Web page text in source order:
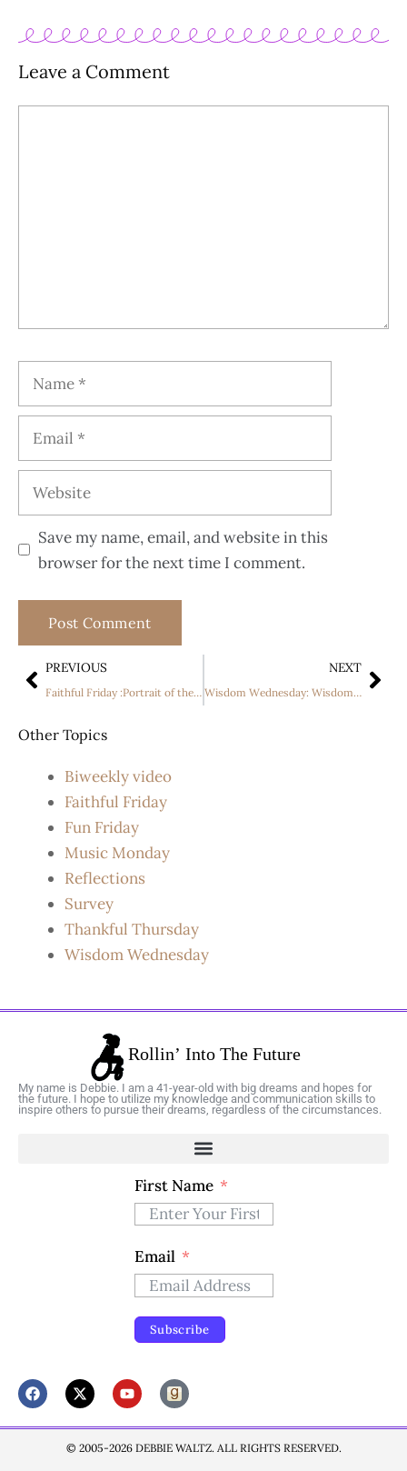
Leave a Comment
Save my name, email, and website in this
browser for the next time I comment.
PREVIOUS
Faithful Friday :Portrait of the Faithful: “The Man Born Blind”
NEXT
Wisdom Wednesday: Wisdom in the Psalms
Other Topics
Biweekly video
Faithful Friday
Fun Friday
Music Monday
Reflections
Survey
Thankful Thursday
Wisdom Wednesday
My name is Debbie. I am a 41-year-old with big dreams and hopes for
the future. I hope to utilize my knowledge and communication skills to
inspire others to pursue their dreams, regardless of the circumstances.
First Name
Email
Subscribe
© 2005-2026 DEBBIE WALTZ. ALL RIGHTS RESERVED.